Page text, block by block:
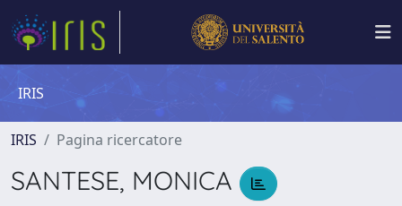
IRIS
IRIS Pagina ricercatore
SANTESE, MONICA